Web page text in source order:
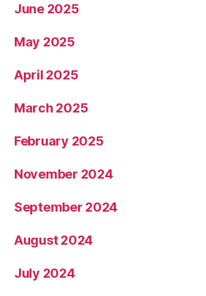
June 2025
May 2025
April 2025
March 2025
February 2025
November 2024
September 2024
August 2024
July 2024